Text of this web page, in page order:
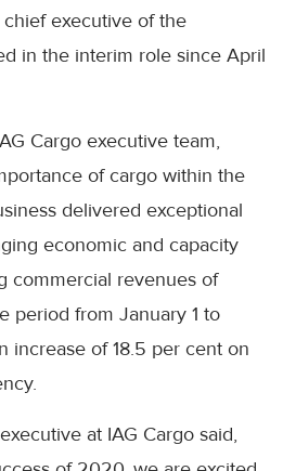
executive of the
in the interim role since April
Cargo executive team,
of cargo within the
delivered exceptional
economic and capacity
commercial revenues of
period from January 1 to
increase of 18.5 per cent on
at IAG Cargo said,